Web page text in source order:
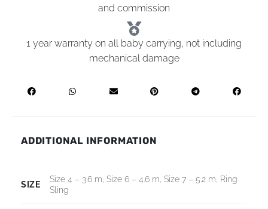
and commission
1 year warranty on all baby carrying, not including
mechanical damage
ADDITIONAL INFORMATION
SIZE
Size 4 – 3.6 m, Size 6 – 4.6 m, Size 7 – 5.2 m, Ring
Sling